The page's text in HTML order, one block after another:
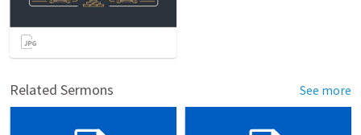
Related Sermons See more